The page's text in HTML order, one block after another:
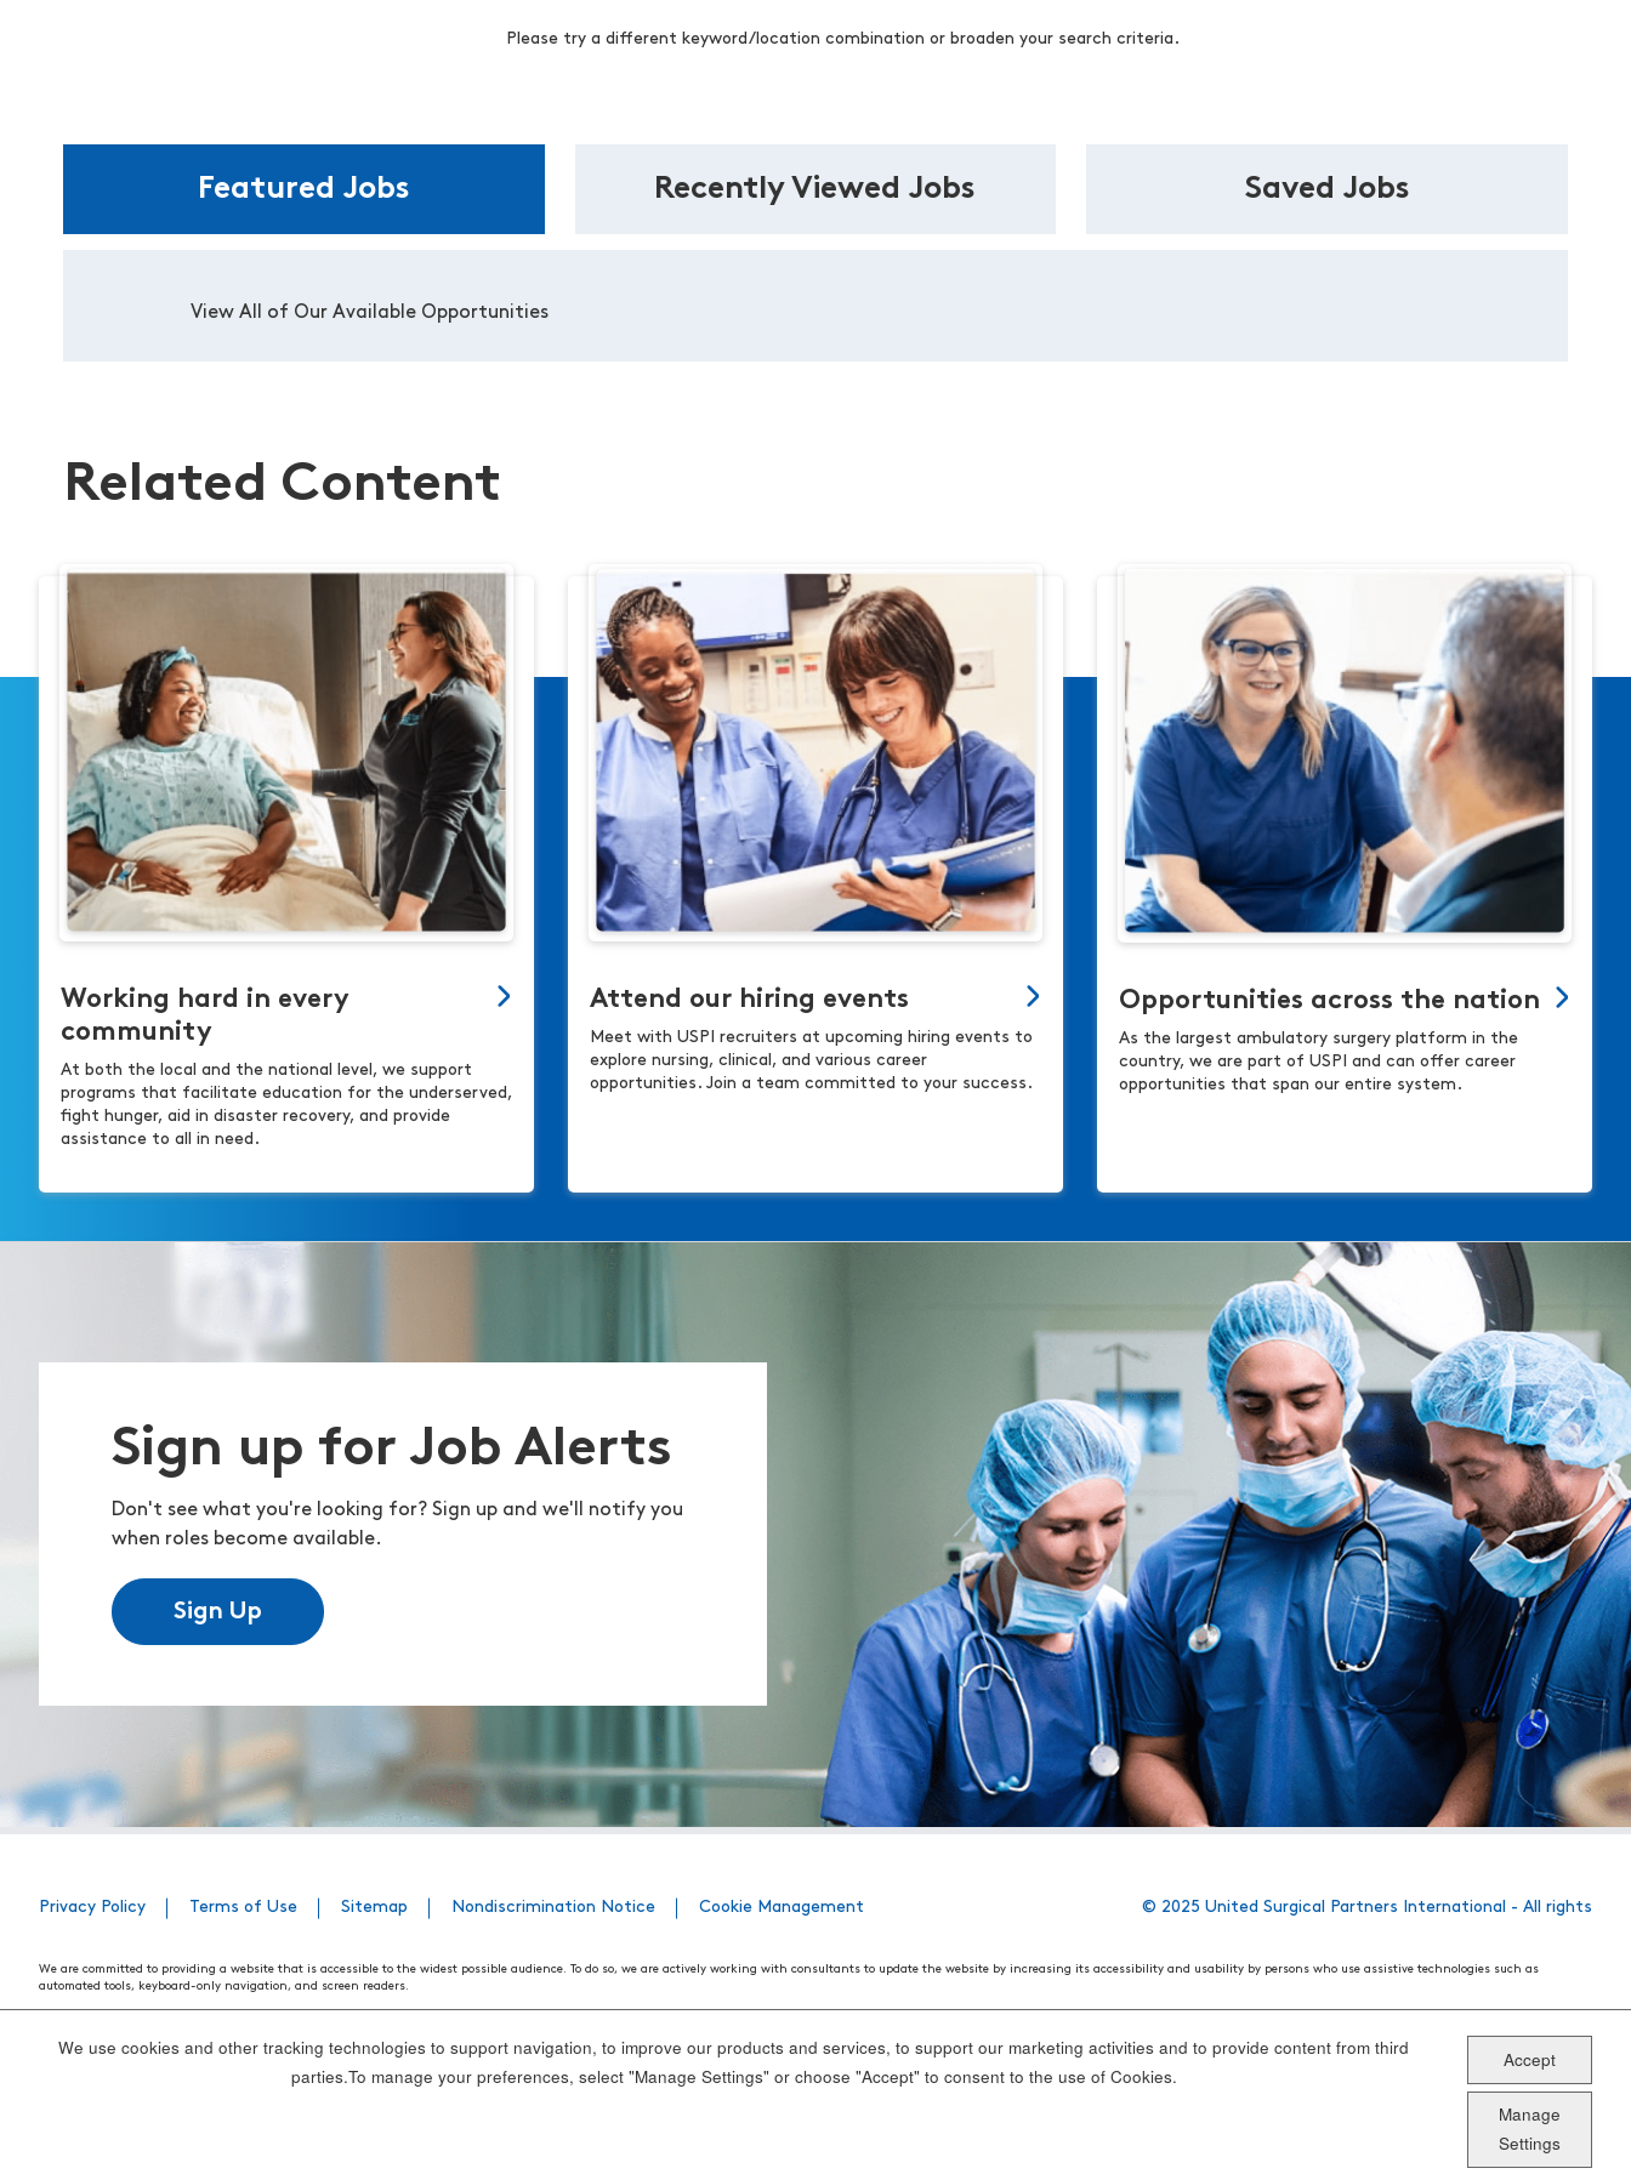
Please try a different keyword/location combination or broaden your search criteria.
Featured Jobs Recently Viewed Jobs Saved Jobs
View All of Our Available Opportunities
Related Content
Working hard in every
community
At both the local and the national level, we support
programs that facilitate education for the underserved,
fight hunger, aid in disaster recovery, and provide
assistance to all in need.
Attend our hiring events
Meet with USPI recruiters at upcoming hiring events to
explore nursing, clinical, and various career
opportunities. Join a team committed to your success.
Opportunities across the nation
As the largest ambulatory surgery platform in the
country, we are part of USPI and can offer career
opportunities that span our entire system.
Sign up for Job Alerts
Don't see what you're looking for? Sign up and we'll notify you
when roles become available.
Sign Up
Privacy Policy Terms of Use Sitemap Nondiscrimination Notice Cookie Management © 2025 United Surgical Partners International - All rights
We are committed to providing a website that is accessible to the widest possible audience. To do so, we are actively working with consultants to update the website by increasing its accessibility and usability by persons who use assistive technologies such as
automated tools, keyboard-only navigation, and screen readers.
Our efforts are ongoing. While we strive to have the website adhere to these guidelines and standards, it is not always possible to do so in all areas of the website. If, at any time, you have specific questions or concerns about the accessibility of any particular
webpage, please contact WebsiteAccess@tenethealth.com so that we may be of assistance.
We use cookies and other tracking technologies to support navigation, to improve our products and services, to support our marketing activities and to provide content from third
parties.To manage your preferences, select "Manage Settings" or choose "Accept" to consent to the use of Cookies.
Accept
Manage
Settings